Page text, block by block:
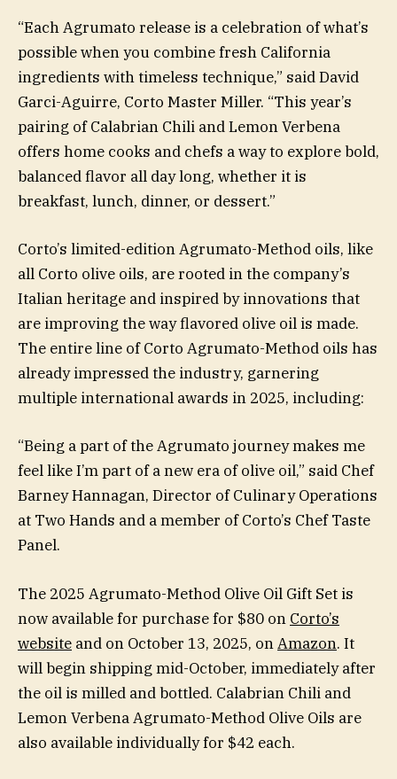
“Each Agrumato release is a celebration of what’s
possible when you combine fresh California
ingredients with timeless technique,” said David
Garci-Aguirre, Corto Master Miller. “This year’s
pairing of Calabrian Chili and Lemon Verbena
offers home cooks and chefs a way to explore bold,
balanced flavor all day long, whether it is
breakfast, lunch, dinner, or dessert.”
Corto’s limited-edition Agrumato-Method oils, like
all Corto olive oils, are rooted in the company’s
Italian heritage and inspired by innovations that
are improving the way flavored olive oil is made.
The entire line of Corto Agrumato-Method oils has
already impressed the industry, garnering
multiple international awards in 2025, including:
“Being a part of the Agrumato journey makes me
feel like I’m part of a new era of olive oil,” said Chef
Barney Hannagan, Director of Culinary Operations
at Two Hands and a member of Corto’s Chef Taste
Panel.
The 2025 Agrumato-Method Olive Oil Gift Set is
now available for purchase for $80 on Corto’s
website and on October 13, 2025, onAmazon. It
will begin shipping mid-October, immediately after
the oil is milled and bottled. Calabrian Chili and
Lemon Verbena Agrumato-Method Olive Oils are
also available individually for $42 each.